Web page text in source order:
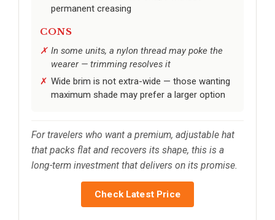
permanent creasing
CONS
In some units, a nylon thread may poke the
wearer — trimming resolves it
Wide brim is not extra-wide — those wanting
maximum shade may prefer a larger option
For travelers who want a premium, adjustable hat
that packs flat and recovers its shape, this is a
long-term investment that delivers on its promise.
Check Latest Price